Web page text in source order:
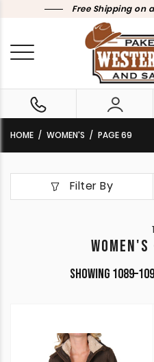
Free Shipping on
HOME WOMEN'S PAGE 69
Filter By
1
Showing